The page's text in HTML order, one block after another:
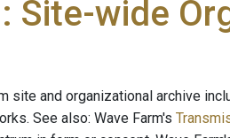
: Site-wide
site and organizational archive
See also: Wave Farm's